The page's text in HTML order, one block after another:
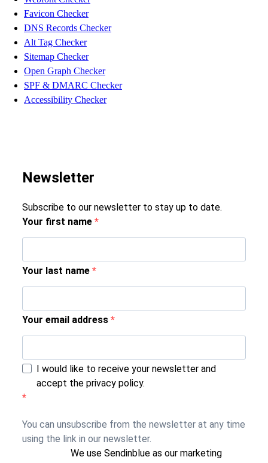
Favicon Checker
DNS Records Checker
Alt Tag Checker
Sitemap Checker
Open Graph Checker
SPF & DMARC Checker
Accessibility Checker
Newsletter
Subscribe to our newsletter to stay up to date.
Your first name
Your last name
Your email address
I would like to receive your newsletter and
accept the privacy policy.
You can unsubscribe from the newsletter at any time
using the link in our newsletter.
We use Sendinblue as our marketing